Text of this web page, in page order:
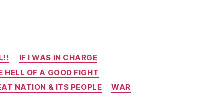
IF I WAS IN CHARGE
HELL OF A GOOD FIGHT
NATION & ITS PEOPLE WAR